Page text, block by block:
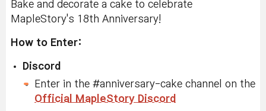
Bake and decorate a cake to celebrate
MapleStory's 18th Anniversary!
How to Enter:
Discord
Enter in the #anniversary-cake channel on the
Official MapleStory Discord